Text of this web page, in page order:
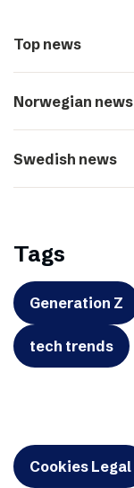
Top news
Norwegian news
Swedish news
Tags
Generation Z
tech trends
Cookies Legal